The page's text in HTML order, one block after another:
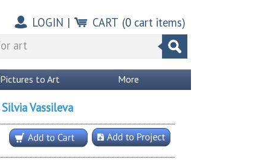
LOGIN | CART (0cart items)
Pictures to Art More
Silvia Vassileva